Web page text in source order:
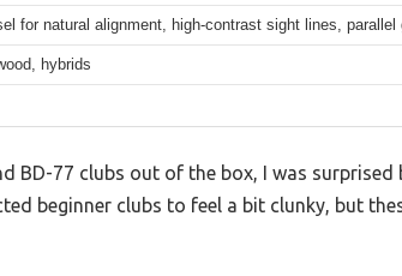
for natural alignment, high-contrast sight lines,
hybrids
BD-77 clubs out of the box, I was
beginner clubs to feel a bit clunky, but